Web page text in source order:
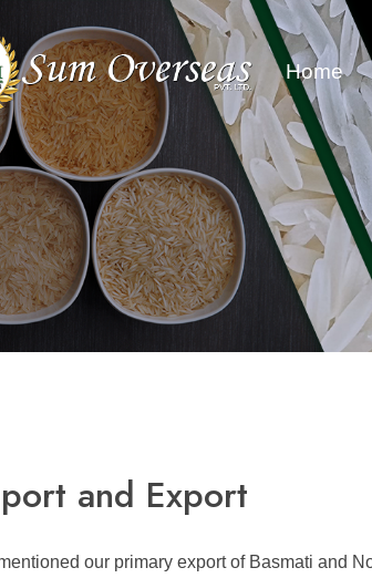
Home
and Export
our primary export of Basmati and